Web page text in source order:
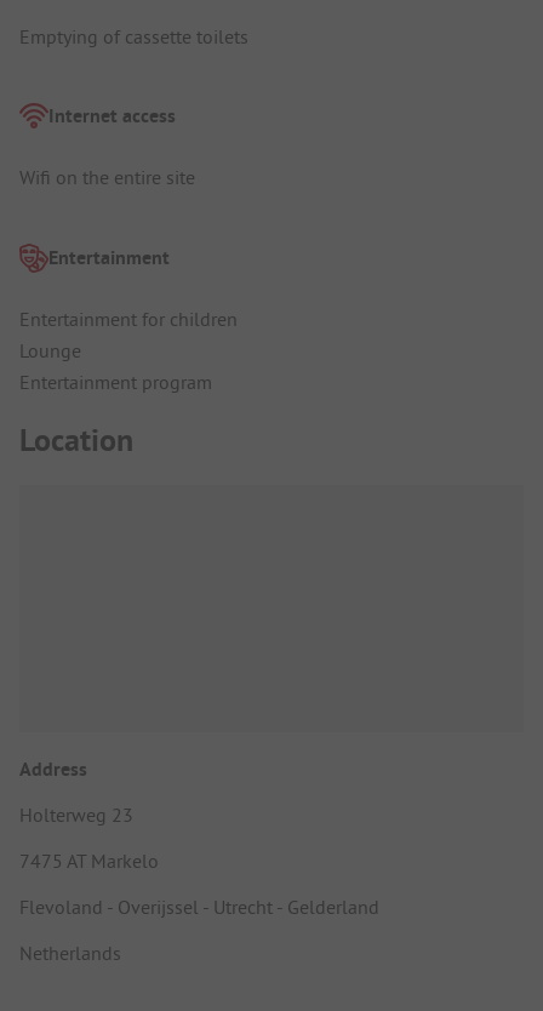
Emptying of cassette toilets
Internet access
Wifi on the entire site
Entertainment
Entertainment for children
Lounge
Entertainment program
Location
Address
Holterweg 23
7475 AT Markelo
Flevoland - Overijssel - Utrecht - Gelderland
Netherlands